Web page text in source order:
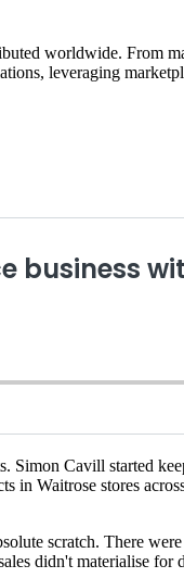
worldwide. From
leveraging
Cavill started
in Waitrose stores
scratch. There
didn't materialise for